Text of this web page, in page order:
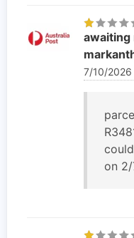
awaiting
7/10/
on